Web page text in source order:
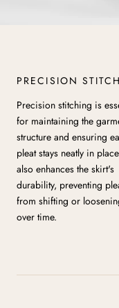
PRECISION
Precision stitching is
for maintaining the
structure and ensuring
pleat stays neatly in
also enhances the skirt's
durability, preventing
from shifting or
over time.